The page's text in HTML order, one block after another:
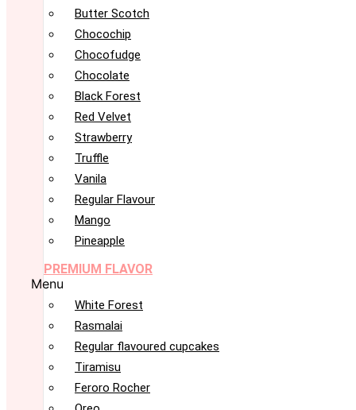
Butter Scotch
Chocochip
Chocofudge
Chocolate
Black Forest
Red Velvet
Strawberry
Truffle
Vanila
Regular Flavour
Mango
Pineapple
PREMIUM FLAVOR
Menu
White Forest
Rasmalai
Regular flavoured cupcakes
Tiramisu
Feroro Rocher